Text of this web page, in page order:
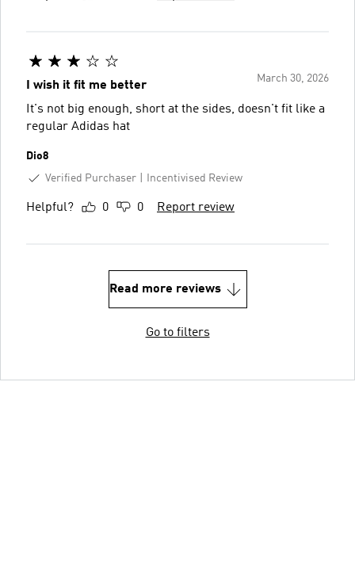
March 30, 2026
I wish it fit me better
It's not big enough, short at the sides, doesn't fit like a
regular Adidas hat
Dio8
Verified Purchaser
Incentivised Review
Helpful? 0 0 Report review
Read more reviews
Go to filters